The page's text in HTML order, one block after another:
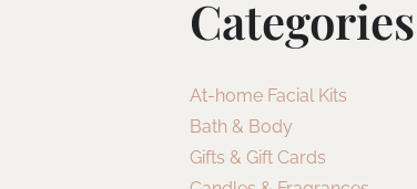
Categories
At-home Facial Kits
Bath & Body
Gifts & Gift Cards